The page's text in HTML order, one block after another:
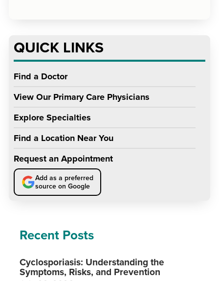
QUICK LINKS
Find a Doctor
View Our Primary Care Physicians
Explore Specialties
Find a Location Near You
Request an Appointment
Add as a preferred
source on Google
Recent Posts
Cyclosporiasis: Understanding the
Symptoms, Risks, and Prevention